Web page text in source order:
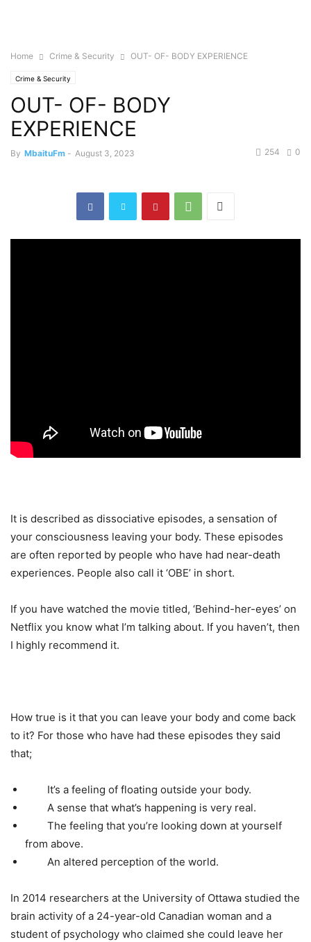
Home Crime & Security OUT- OF- BODY EXPERIENCE
Crime & Security
OUT- OF- BODY
EXPERIENCE
By MbaituFm - August 3, 2023 0
254
It is described as dissociative episodes, a sensation of
your consciousness leaving your body. These episodes
are often reported by people who have had near-death
experiences. People also call it ‘OBE’ in short.
If you have watched the movie titled, ‘Behind-her-eyes’ on
Netflix you know what I’m talking about. If you haven’t, then
I highly recommend it.
How true is it that you can leave your body and come back
to it? For those who have had these episodes they said
that;
It’s a feeling of floating outside your body.
A sense that what’s happening is very real.
The feeling that you’re looking down at yourself
from above.
An altered perception of the world.
In 2014 researchers at the University of Ottawa studied the
brain activity of a 24-year-old Canadian woman and a
student of psychology who claimed she could leave her